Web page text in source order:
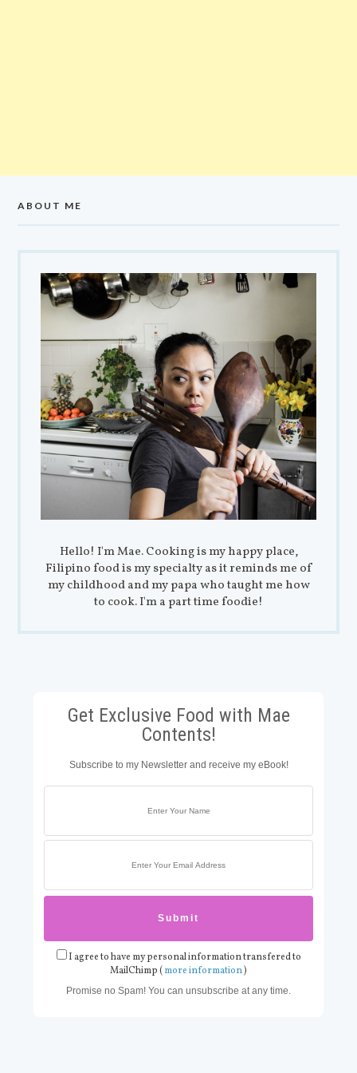
ABOUT ME
Hello! I'm Mae. Cooking is my happy place,
Filipino food is my specialty as it reminds me of
my childhood and my papa who taught me how
to cook. I'm a part time foodie!
Get Exclusive Food with Mae
Contents!
Subscribe to my Newsletter and receive my eBook!
I agree to have my personal information transfered to
MailChimp (more information)
Promise no Spam! You can unsubscribe at any time.